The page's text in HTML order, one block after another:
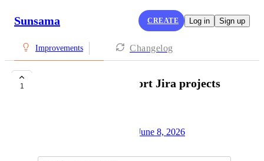
Sunsama CREATE Log in Sign up
Improvements Changelog
1 ability to pin/save/sort Jira projects
June 8, 2026